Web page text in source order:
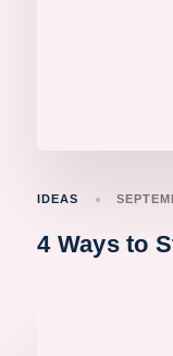
IDEAS
4 Ways to